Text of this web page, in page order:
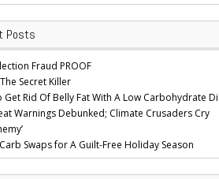
Posts
Fraud PROOF
Secret Killer
Get Rid Of Belly Fat With A Low Carbohydrate
Warnings Debunked; Climate Crusaders Cry
Swaps for A Guilt-Free Holiday Season